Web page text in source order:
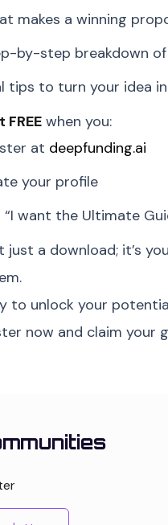
makes a winning
by-step breakdown of
tips to turn your idea
FREEwhen you:
at deepfunding.ai
your profile
“I want the Ultimate
just a download; it’s
to unlock your
now and claim your